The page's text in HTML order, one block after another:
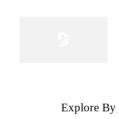
Explore By